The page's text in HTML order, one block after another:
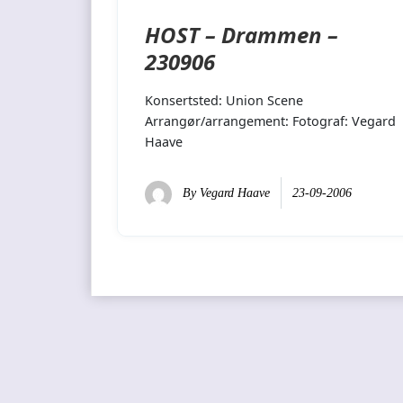
HOST – Drammen –
230906
Konsertsted: Union Scene
Arrangør/arrangement: Fotograf: Vegard
Haave
By Vegard Haave 23-09-2006